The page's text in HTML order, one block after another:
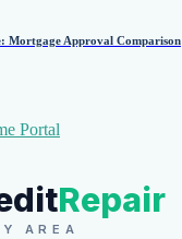
Mortgage Approval Comparison
Portal
Repair
AREA